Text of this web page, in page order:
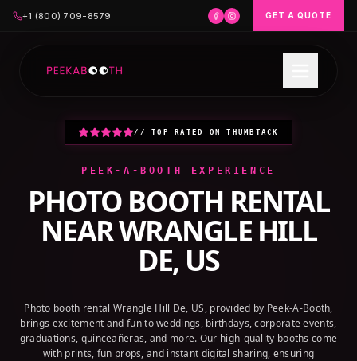
+1 (800) 709-8579 GET A QUOTE
// TOP RATED ON THUMBTACK
PEEK-A-BOOTH EXPERIENCE
PHOTO BOOTH RENTAL
NEARWRANGLE HILL
DE, US
Photo booth rental Wrangle Hill De, US, provided by Peek-A-Booth,
brings excitement and fun to weddings, birthdays, corporate events,
graduations, quinceañeras, and more. Our high-quality booths come
with prints, fun props, and instant digital sharing, ensuring